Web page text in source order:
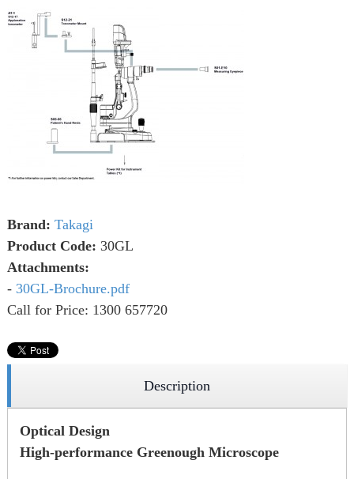
Brand: Takagi
Product Code: 30GL
Attachments:
- 30GL-Brochure.pdf
Call for Price: 1300 657720
Description
Optical Design
High-performance Greenough Microscope